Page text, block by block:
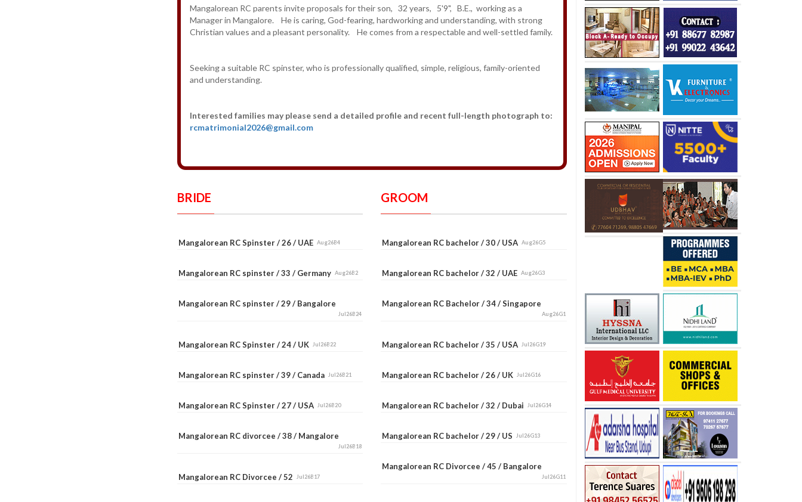
Mangalorean RC parents invite proposals for their son, 32 years, 5'9", B.E., working as a
Manager in Mangalore. He is caring, God-fearing, hardworking and understanding, with strong
Christian values and a pleasant personality. He comes from a respectable and well-settled family.
Seeking a suitable RC spinster, who is professionally qualified, simple, religious, family-oriented
and understanding.
Interested families may please send a detailed profile and recent full-length photograph to:
rcmatrimonial2026@gmail.com
BRIDE
Mangalorean RC Spinster / 26 / UAE Aug26B4
Mangalorean RC spinster / 33 / Germany Aug26B2
Mangalorean RC spinster / 29 / Bangalore
Jul26B24
Mangalorean RC Spinster / 24 / UK Jul26B22
Mangalorean RC spinster / 39 / Canada Jul26B21
Mangalorean RC Spinster / 27 / USA Jul26B20
Mangalorean RC divorcee / 38 / Mangalore
Jul26B18
Mangalorean RC Divorcee / 52 Jul26B17
GROOM
Mangalorean RC bachelor / 30 / USAAug26G5
Mangalorean RC bachelor / 32 / UAEAug26G3
Mangalorean RC Bachelor / 34 / Singapore
Aug26G1
Mangalorean RC bachelor / 35 / USAJul26G19
Mangalorean RC bachelor / 26 / UKJul26G16
Mangalorean RC bachelor / 32 / DubaiJul26G14
Mangalorean RC bachelor / 29 / USJul26G13
Mangalorean RC Divorcee / 45 / Bangalore
Jul26G11